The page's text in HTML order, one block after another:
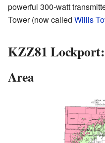
powerful 300-watt
Tower (now called Willis
KZZ81
Area